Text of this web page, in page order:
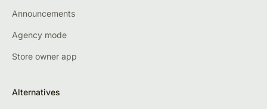
Announcements
Agency mode
Store owner app
Alternatives